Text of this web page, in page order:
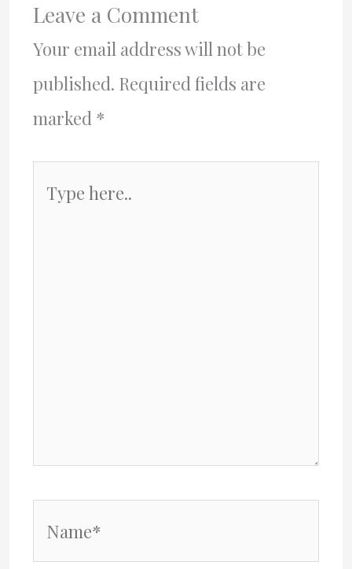
Leave a Comment
Your email address will not be
published. Required fields are
marked *